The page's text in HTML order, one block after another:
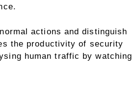
actions and distinguish
the productivity of security
human traffic by watching